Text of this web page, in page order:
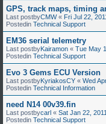
GPS, track maps, timing
Last postbyCMW« Fri Jul 22,
Postedin Technical Support
EM36 serial telemetry
Last postbyKairamon « Tue May
Postedin Technical Support
Evo 3 Gems ECU Version
Last postbyKyriakosCY « Wed
Postedin Technical Information
need N14 00v39.fin
Last postbycarl « Sat Jan 22,
Postedin Technical Support